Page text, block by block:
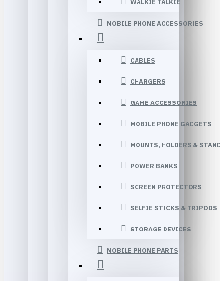
WALKIE TALKIE
MOBILE PHONE ACCESSORIES
CABLES
CHARGERS
GAME ACCESSORIES
MOBILE PHONE GADGETS
MOUNTS, HOLDERS &
POWER BANKS
SCREEN PROTECTORS
SELFIE STICKS & TRIPODS
STORAGE DEVICES
MOBILE PHONE PARTS